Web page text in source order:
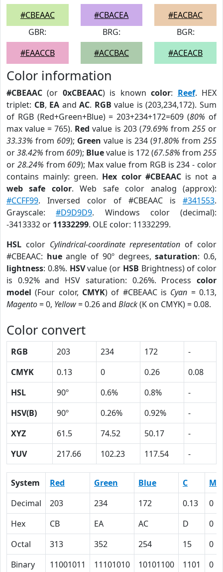
#CBEAAC
#CBACEA
#EACBAC
GBR:
#EAACCB
BRG:
#ACCBAC
BGR:
#ACEACB
Color information
#CBEAAC (or 0xCBEAAC) is knowncolor: Reef. HEX
triplet: CB, EA andAC. RGB value is (203,234,172). Sum
of RGB (Red+Green+Blue) = 203+234+172=609 (80% of
max value = 765). Red value is 203 (79.69% from 255or
33.33% from 609); Green value is 234 (91.80% from 255
or38.42% from 609); Bluevalue is 172 (67.58% from 255
or 28.24% from 609); Max value from RGB is 234 - color
contains mainly: green. Hex color #CBEAACis not a
web safe color. Web safe color analog (approx):
#CCFF99. Inversed color of #CBEAAC is #341553.
Grayscale:#D9D9D9. Windows color (decimal):
-3413332 or 11332299. OLE color: 11332299.
HSL color Cylindrical-coordinate representation of color
#CBEAAC: hueangle of 90º degrees,saturation: 0.6,
lightness: 0.8%. HSVvalue (or HSB Brightness) of color
is 0.92% and HSV saturation: 0.26%. Process color
model (Four color, CMYK) of #CBEAAC is Cyan = 0.13,
Magento= 0, Yellow= 0.26 and Black(K on CMYK) = 0.08.
Color convert
RGB 203 234 172
-
CMYK
0.13 0 0.26
0.08
HSL
90º 0.6% 0.8%
-
HSV(B)
90º 0.26% 0.92%
-
XYZ
61.5 74.52 50.17
-
YUV
217.66 102.23 117.54 -
System Red Green Blue C
M
Decimal
203 234 172 0.13
0
Hex
CB EA AC D
0
Octal
313 352 254 15
0
Binary
11001011 11101010 10101100 1101 0